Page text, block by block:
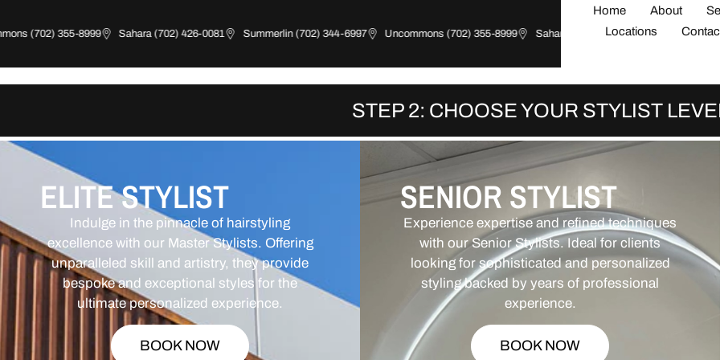
(702) 355-8999 Sahara (702) 426-0081 Summerlin (702) 344-6997 Uncommons (702) 355-8999 Sahara (702) 426-0081 Summerlin
Home About
Locations
STEP 2: CHOOSE YOUR STYLIST
ELITE STYLIST
Indulge in the pinnacle of hairstyling
excellence with our Master Stylists. Offering
unparalleled skill and artistry, they provide
bespoke and exceptional styles for the
ultimate personalized experience.
BOOK NOW
SENIOR STYLIST
Experience expertise and refined techniques
with our Senior Stylists. Ideal for clients
looking for sophisticated and personalized
styling backed by years of professional
experience.
BOOK NOW